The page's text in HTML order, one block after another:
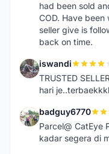
had been sold
COD. Have been
seller give is
back on time.
I iswandi
TRUSTED
hari
B badguy6770
Parcel@ CatEye
kadar segera di